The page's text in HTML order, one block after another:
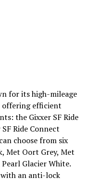
for its high-mileage
offering efficient
the Gixxer SF Ride
Ride Connect
choose from six
Met Oort Grey, Met
Glacier White.
an anti-lock